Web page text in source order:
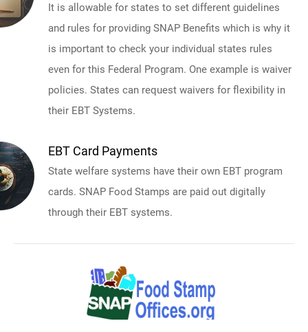
It is allowable for states to set different guidelines
and rules for providing SNAP Benefits which is why it
is important to check your individual states rules
even for this Federal Program. One example is waiver
policies. States can request waivers for flexibility in
their EBT Systems.
EBT Card Payments
State welfare systems have their own EBT program
cards. SNAP Food Stamps are paid out digitally
through their EBT systems.